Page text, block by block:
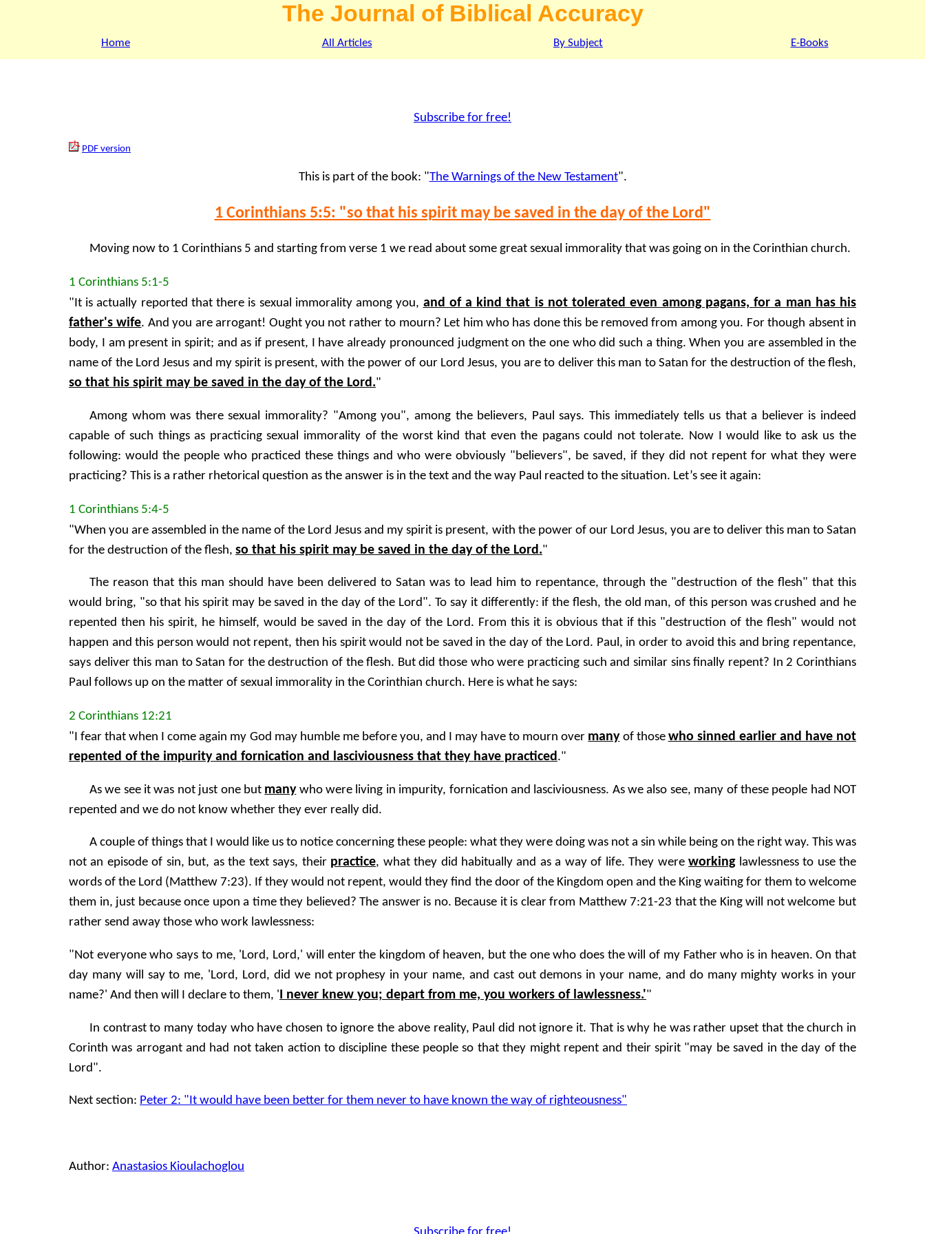
The Journal of Biblical Accuracy
Home All Articles By Subject E-Books
Subscribe for free!
PDF version
This is part of the book: "The Warnings of the New Testament".
1 Corinthians 5:5: "so that his spirit may be saved in the day of the Lord"
Moving now to 1 Corinthians 5 and starting from verse 1 we read about some great sexual immorality that was going on in the Corinthian church.
1 Corinthians 5:1-5
"It is actually reported that there is sexual immorality among you, and of a kind that is not tolerated even among pagans, for a man has his
father's wife. And you are arrogant! Ought you not rather to mourn? Let him who has done this be removed from among you. For though absent in
body, I am present in spirit; and as if present, I have already pronounced judgment on the one who did such a thing. When you are assembled in the
name of the Lord Jesus and my spirit is present, with the power of our Lord Jesus, you are to deliver this man to Satan for the destruction of the flesh,
so that his spirit may be saved in the day of the Lord."
Among whom was there sexual immorality? "Among you", among the believers, Paul says. This immediately tells us that a believer is indeed
capable of such things as practicing sexual immorality of the worst kind that even the pagans could not tolerate. Now I would like to ask us the
following: would the people who practiced these things and who were obviously "believers", be saved, if they did not repent for what they were
practicing? This is a rather rhetorical question as the answer is in the text and the way Paul reacted to the situation. Let’s see it again:
1 Corinthians 5:4-5
"When you are assembled in the name of the Lord Jesus and my spirit is present, with the power of our Lord Jesus, you are to deliver this man to Satan
for the destruction of the flesh, so that his spirit may be saved in the day of the Lord."
The reason that this man should have been delivered to Satan was to lead him to repentance, through the "destruction of the flesh" that this
would bring, "so that his spirit may be saved in the day of the Lord". To say it differently: if the flesh, the old man, of this person was crushed and he
repented then his spirit, he himself, would be saved in the day of the Lord. From this it is obvious that if this "destruction of the flesh" would not
happen and this person would not repent, then his spirit would not be saved in the day of the Lord. Paul, in order to avoid this and bring repentance,
says deliver this man to Satan for the destruction of the flesh. But did those who were practicing such and similar sins finally repent? In 2 Corinthians
Paul follows up on the matter of sexual immorality in the Corinthian church. Here is what he says:
2 Corinthians 12:21
"I fear that when I come again my God may humble me before you, and I may have to mourn over manyof those who sinned earlier and have not
repented of the impurity and fornication and lasciviousness that they have practiced ."
As we see it was not just one but manywho were living in impurity, fornication and lasciviousness. As we also see, many of these people had NOT
repented and we do not know whether they ever really did.
A couple of things that I would like us to notice concerning these people: what they were doing was not a sin while being on the right way. This was
not an episode of sin, but, as the text says, their practice, what they did habitually and as a way of life. They wereworkinglawlessness to use the
words of the Lord (Matthew 7:23). If they would not repent, would they find the door of the Kingdom open and the King waiting for them to welcome
them in, just because once upon a time they believed? The answer is no. Because it is clear from Matthew 7:21-23 that the King will not welcome but
rather send away those who work lawlessness:
"Not everyone who says to me, 'Lord, Lord,' will enter the kingdom of heaven, but the one who does the will of my Father who is in heaven. On that
day many will say to me, 'Lord, Lord, did we not prophesy in your name, and cast out demons in your name, and do many mighty works in your
name?' And then will I declare to them, ' I never knew you; depart from me, you workers of lawlessness.'"
In contrast to many today who have chosen to ignore the above reality, Paul did not ignore it. That is why he was rather upset that the church in
Corinth was arrogant and had not taken action to discipline these people so that they might repent and their spirit "may be saved in the day of the
Lord".
Next section: Peter 2: "It would have been better for them never to have known the way of righteousness"
Author: Anastasios Kioulachoglou